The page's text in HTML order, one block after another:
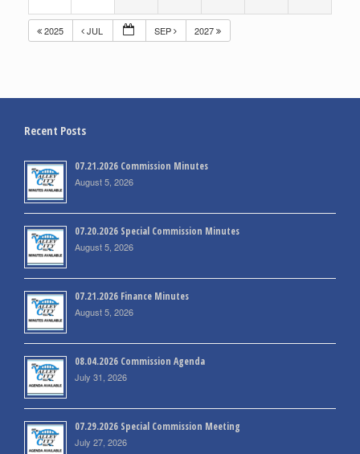
2025 JUL SEP 2027
Recent Posts
07.21.2026 Commission Minutes
August 5, 2026
07.20.2026 Special Commission Minutes
August 5, 2026
07.21.2026 Finance Minutes
August 5, 2026
08.04.2026 Commission Agenda
July 31, 2026
07.29.2026 Special Commission Meeting
July 27, 2026